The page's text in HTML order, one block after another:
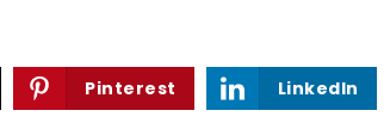
Pinterest LinkedIn